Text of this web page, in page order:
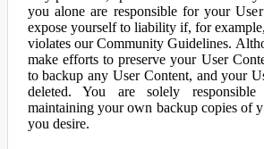
you alone are responsible for your
expose yourself to liability if, for
violates our Community Guidelines.
make efforts to preserve your User
to backup any User Content, and your
deleted. You are solely
maintaining your own backup copies of
you desire.